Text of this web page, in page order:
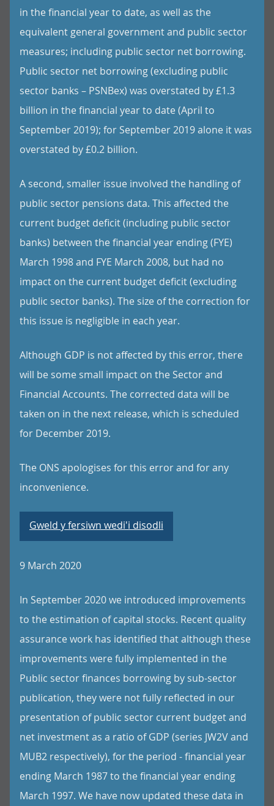
in the financial year to date, as well as the
equivalent general government and public sector
measures; including public sector net borrowing.
Public sector net borrowing (excluding public
sector banks – PSNBex) was overstated by £1.3
billion in the financial year to date (April to
September 2019); for September 2019 alone it was
overstated by £0.2 billion.
A second, smaller issue involved the handling of
public sector pensions data. This affected the
current budget deficit (including public sector
banks) between the financial year ending (FYE)
March 1998 and FYE March 2008, but had no
impact on the current budget deficit (excluding
public sector banks). The size of the correction for
this issue is negligible in each year.
Although GDP is not affected by this error, there
will be some small impact on the Sector and
Financial Accounts. The corrected data will be
taken on in the next release, which is scheduled
for December 2019.
The ONS apologises for this error and for any
inconvenience.
Gweld y fersiwn wedi'i disodli
9 March 2020
In September 2020 we introduced improvements
to the estimation of capital stocks. Recent quality
assurance work has identified that although these
improvements were fully implemented in the
Public sector finances borrowing by sub-sector
publication, they were not fully reflected in our
presentation of public sector current budget and
net investment as a ratio of GDP (series JW2V and
MUB2 respectively), for the period - financial year
ending March 1987 to the financial year ending
March 1997. We have now updated these data in